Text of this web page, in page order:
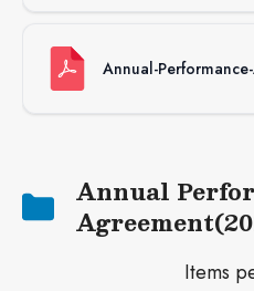
Annual-
Annual
Items